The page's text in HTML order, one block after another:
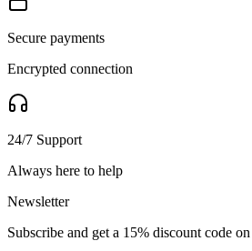
Secure payments
Encrypted connection
24/7 Support
Always here to help
Newsletter
Subscribe and get a 15% discount code